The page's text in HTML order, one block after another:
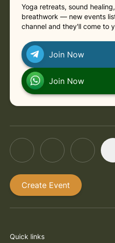
Thursday, August 27, 2026
Thursday, September 3,
Thursday, September 10,
Yoga retreats, sound
breathwork — new events
channel and they'll come to
Join Now
Join Now
Create Event
Quick links